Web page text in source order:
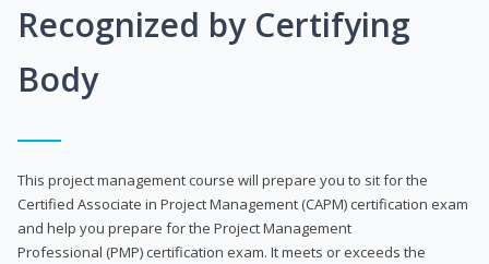
Recognized by Certifying
Body
This project management course will prepare you to sit for the
Certified Associate in Project Management (CAPM) certification exam
and help you prepare for the Project Management
Professional (PMP) certification exam. It meets or exceeds the